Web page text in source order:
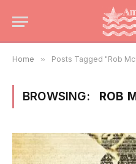
Home » Posts Tagged "Rob
BROWSING: ROB